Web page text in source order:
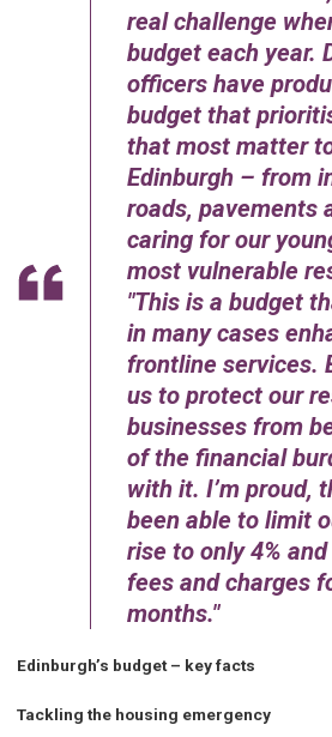
real challenge
budget each year.
officers have
budget that
that most matter
Edinburgh – from
roads, pavements
caring for our
most vulnerable
This is a budget
in many cases
frontline services.
us to protect our
businesses from
of the financial
with it. I’m proud,
been able to limit
rise to only 4%
fees and charges
months.
Edinburgh’s budget – key facts
Tackling the housing emergency